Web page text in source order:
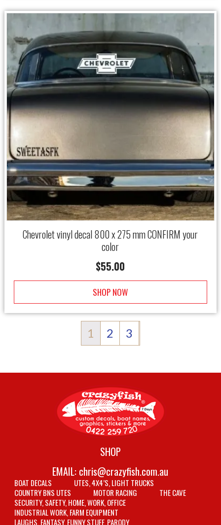
Chevrolet vinyl decal 800 x 275 mm CONFIRM your
color
$55.00
SHOP NOW
1 2 3
SHOP
EMAIL: chris@crazyfish.com.au
BOAT DECALS
UTES, 4X4’S, LIGHT TRUCKS
COUNTRY BNS UTES
MOTOR RACING
THE CAVE
SECURITY, SAFETY, HOME, WORK, OFFICE
INDUSTRIAL WORK, FARM EQUIPMENT
LAUGHS, FANTASY, FUNNY STUFF, PARODY